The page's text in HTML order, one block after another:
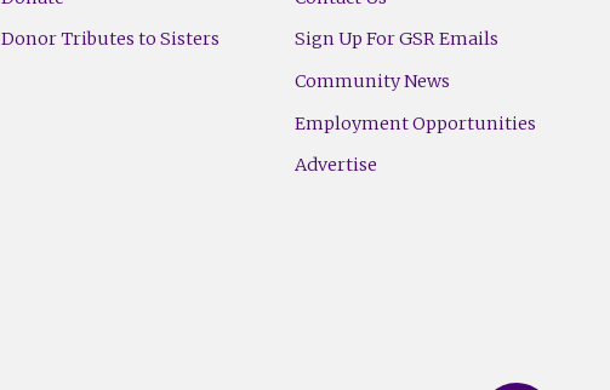
Donor Tributes to Sisters
Sign Up For GSR Emails
Community News
Employment Opportunities
Advertise